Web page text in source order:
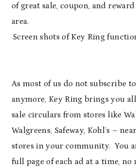
of great sale, coupon, and
area.
Screen shots of Key Ring
As most of us do not subscribe
anymore, Key Ring brings you
sale circulars from stores like
Walgreens, Safeway, Kohl’s –
stores in your community. You
full page of each ad at a time, no